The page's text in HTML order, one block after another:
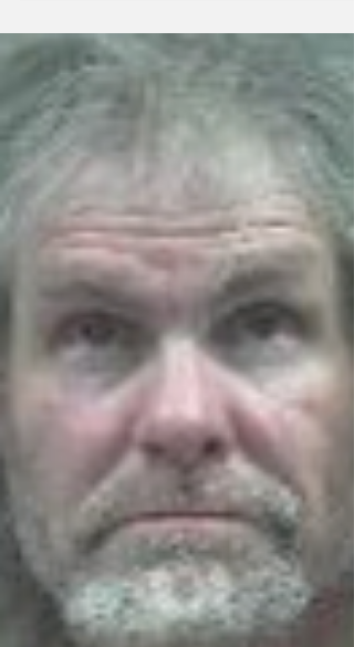
Submerged Lands Enhancement Fund to
support five projects that will restore fish
habitat, address invasive aquatic plants, and
improve public access to Oregon’s
waterways. "The Submerged Lands
Enhancement Fund reflects our
to reinvesting in Oregon's public
said Director Kaitlin Lovell. “By supporting
projects led by local partners, we're helping
ensure these shared resourc